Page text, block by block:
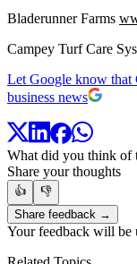
Bladerunner Farms
Campey Turf Care
Let Google know that
business news
What did you think of
Share your thoughts
👍
👎
Share feedback →
Your feedback will be